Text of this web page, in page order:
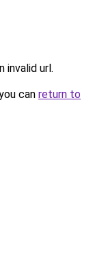
invalid url.
can return to